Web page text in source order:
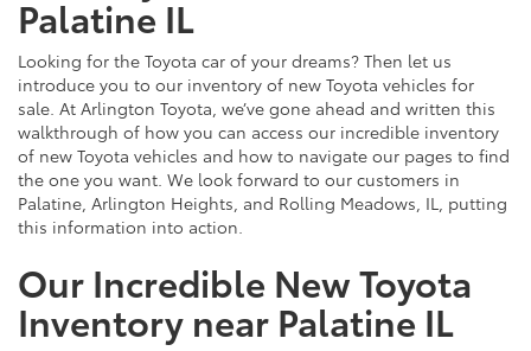
Palatine IL
Looking for the Toyota car of your dreams? Then let us
introduce you to our inventory of new Toyota vehicles for
sale. At Arlington Toyota, we’ve gone ahead and written this
walkthrough of how you can access our incredible inventory
of new Toyota vehicles and how to navigate our pages to find
the one you want. We look forward to our customers in
Palatine, Arlington Heights, and Rolling Meadows, IL, putting
this information into action.
Our Incredible New Toyota
Inventory near Palatine IL